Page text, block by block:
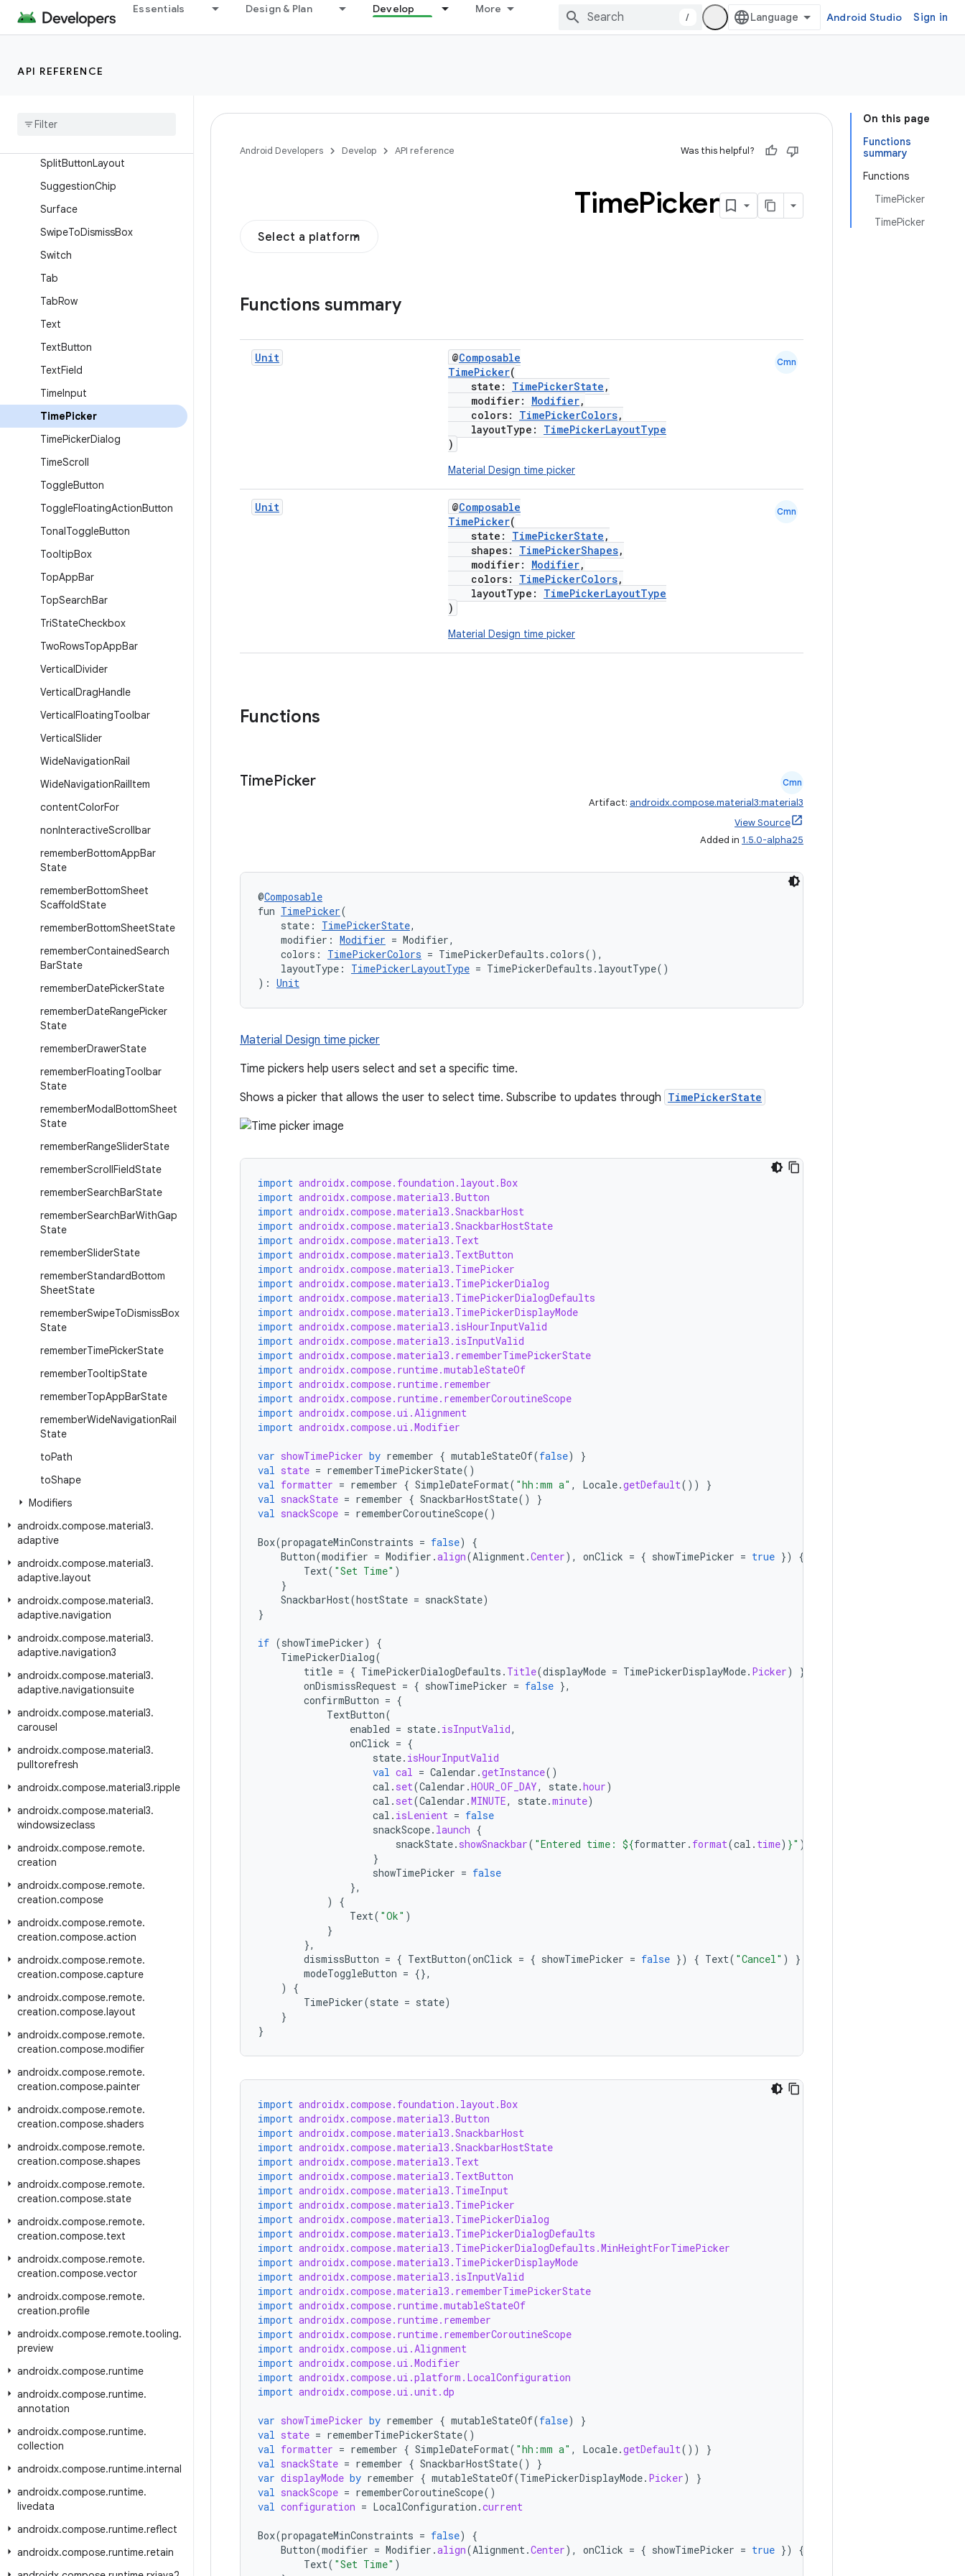
Essentials Design & Plan Develop More
/ Android Studio Sign in
API REFERENCE
Slider
SmallExtendedFloatingAction
SmallFloatingActionButton
Snackbar
SplitButtonLayout
SuggestionChip
Surface
SwipeToDismissBox
Switch
Tab
TabRow
Text
TextButton
TextField
TimeInput
TimePicker
TimePickerDialog
TimeScroll
ToggleButton
ToggleFloatingActionButton
TonalToggleButton
TooltipBox
TopAppBar
TopSearchBar
TriStateCheckbox
TwoRowsTopAppBar
VerticalDivider
VerticalDragHandle
VerticalFloatingToolbar
VerticalSlider
WideNavigationRail
WideNavigationRailItem
contentColorFor
nonInteractiveScrollbar
rememberBottomAppBar
State
rememberBottomSheet
ScaffoldState
rememberBottomSheetState
rememberContainedSearch
BarState
rememberDatePickerState
rememberDateRangePicker
State
rememberDrawerState
rememberFloatingToolbar
State
rememberModalBottomSheet
State
rememberRangeSliderState
rememberScrollFieldState
rememberSearchBarState
rememberSearchBarWithGap
State
rememberSliderState
rememberStandardBottom
SheetState
rememberSwipeToDismissBox
State
rememberTimePickerState
rememberTooltipState
rememberTopAppBarState
rememberWideNavigationRail
State
toPath
toShape
Modifiers
androidx.compose.material3.
adaptive
androidx.compose.material3.
adaptive.layout
androidx.compose.material3.
adaptive.navigation
androidx.compose.material3.
adaptive.navigation3
androidx.compose.material3.
adaptive.navigationsuite
androidx.compose.material3.
carousel
androidx.compose.material3.
pulltorefresh
androidx.compose.material3.ripple
androidx.compose.material3.
windowsizeclass
androidx.compose.remote.
creation
androidx.compose.remote.
creation.compose
androidx.compose.remote.
creation.compose.action
androidx.compose.remote.
creation.compose.capture
androidx.compose.remote.
creation.compose.layout
androidx.compose.remote.
creation.compose.modifier
androidx.compose.remote.
creation.compose.painter
androidx.compose.remote.
creation.compose.shaders
androidx.compose.remote.
creation.compose.shapes
androidx.compose.remote.
creation.compose.state
androidx.compose.remote.
creation.compose.text
androidx.compose.remote.
creation.compose.vector
androidx.compose.remote.
creation.profile
androidx.compose.remote.tooling.
preview
androidx.compose.runtime
androidx.compose.runtime.
annotation
androidx.compose.runtime.
collection
androidx.compose.runtime.internal
androidx.compose.runtime.
livedata
androidx.compose.runtime.reflect
androidx.compose.runtime.retain
On this page
Functions
summary
Functions
TimePicker
TimePicker
Android Developers Develop API reference Was this helpful?
TimePicker
Select a platform
Functions summary
Unit @Composable
TimePicker(
state: TimePickerState ,
modifier: Modifier,
colors: TimePickerColors,
layoutType: TimePickerLayoutType
)
Material Design time picker
Cmn
Unit @Composable
TimePicker(
state: TimePickerState ,
shapes: TimePickerShapes,
modifier: Modifier,
colors: TimePickerColors,
layoutType: TimePickerLayoutType
)
Material Design time picker
Cmn
Functions
TimePicker Cmn
Artifact: androidx.compose.material3:material3
View Source
Added in 1.5.0-alpha25
@Composable
fun TimePicker(
state: TimePickerState,
modifier: Modifier = Modifier,
colors: TimePickerColors = TimePickerDefaults.colors(),
layoutType: TimePickerLayoutType = TimePickerDefaults.layoutType()
): Unit
Material Design time picker
Time pickers help users select and set a specific time.
Shows a picker that allows the user to select time. Subscribe to updates through TimePickerState
import androidx.compose.foundation.layout.Box
import androidx.compose.material3.Button
import androidx.compose.material3.SnackbarHost
import androidx.compose.material3.SnackbarHostState
import androidx.compose.material3.Text
import androidx.compose.material3.TextButton
import androidx.compose.material3.TimePicker
import androidx.compose.material3.TimePickerDialog
import androidx.compose.material3.TimePickerDialogDefaults
import androidx.compose.material3.TimePickerDisplayMode
import androidx.compose.material3.isHourInputValid
import androidx.compose.material3.isInputValid
import androidx.compose.material3.rememberTimePickerState
import androidx.compose.runtime.mutableStateOf
import androidx.compose.runtime.remember
import androidx.compose.runtime.rememberCoroutineScope
import androidx.compose.ui.Alignment
import androidx.compose.ui.Modifier
var showTimePicker by remember { mutableStateOf(false)
}
val state = rememberTimePickerState()
val formatter = remember { SimpleDateFormat( "hh:mm a" , Locale.getDefault())
}
val snackState = remember { SnackbarHostState()
}
val snackScope = rememberCoroutineScope()
Box(propagateMinConstraints = false)
{
Button(modifier = Modifier .align(Alignment.Center), onClick = { showTimePicker = true })
{
Text( "Set Time" )
}
SnackbarHost(hostState = snackState)
}
if (showTimePicker)
{
TimePickerDialog(
title = { TimePickerDialogDefaults . Title(displayMode = TimePickerDisplayMode. Picker)
},
onDismissRequest = { showTimePicker = false },
confirmButton = {
TextButton(
enabled = state. isInputValid,
onClick = {
state. isHourInputValid
val cal = Calendar .getInstance()
cal . set(Calendar .HOUR_OF_DAY, state.hour)
cal . set(Calendar .MINUTE, state.minute)
cal . isLenient = false
snackScope. launch {
snackState. showSnackbar( "Entered time: ${formatter . format(cal . time) }" )
}
showTimePicker = false
},
)
{
Text( "Ok" )
}
},
dismissButton = { TextButton(onClick = { showTimePicker = false }) { Text( "Cancel" ) }
modeToggleButton = {},
)
{
TimePicker(state = state)
}
}
import androidx.compose.foundation.layout.Box
import androidx.compose.material3.Button
import androidx.compose.material3.SnackbarHost
import androidx.compose.material3.SnackbarHostState
import androidx.compose.material3.Text
import androidx.compose.material3.TextButton
import androidx.compose.material3.TimeInput
import androidx.compose.material3.TimePicker
import androidx.compose.material3.TimePickerDialog
import androidx.compose.material3.TimePickerDialogDefaults
import androidx.compose.material3.TimePickerDialogDefaults.MinHeightForTimePicker
import androidx.compose.material3.TimePickerDisplayMode
import androidx.compose.material3.isInputValid
import androidx.compose.material3.rememberTimePickerState
import androidx.compose.runtime.mutableStateOf
import androidx.compose.runtime.remember
import androidx.compose.runtime.rememberCoroutineScope
import androidx.compose.ui.Alignment
import androidx.compose.ui.Modifier
import androidx.compose.ui.platform.LocalConfiguration
import androidx.compose.ui.unit.dp
var showTimePicker by remember { mutableStateOf(false)
}
val state = rememberTimePickerState()
val formatter = remember { SimpleDateFormat( "hh:mm a" , Locale.getDefault())
}
val snackState = remember { SnackbarHostState()
}
var displayMode by remember { mutableStateOf(TimePickerDisplayMode. Picker)
}
val snackScope = rememberCoroutineScope()
val configuration = LocalConfiguration .current
Box(propagateMinConstraints = false)
{
Button(modifier = Modifier .align(Alignment.Center), onClick = { showTimePicker = true })
{
Text( "Set Time" )